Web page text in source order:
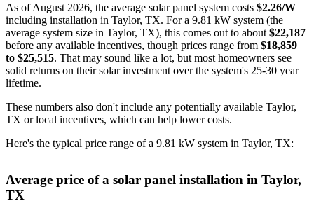
As of August 2026, the average solar panel system costs $2.26/W
including installation in Taylor, TX. For a 9.81 kW system (the
average system size in Taylor, TX), this comes out to about $22,187
before any available incentives, though prices range from $18,859
to $25,515. That may sound like a lot, but most homeowners see
solid returns on their solar investment over the system's 25-30 year
lifetime.
These numbers also don't include any potentially available Taylor,
TX or local incentives, which can help lower costs.
Here's the typical price range of a 9.81 kW system in Taylor, TX:
Average price of a solar panel installation in Taylor,
TX